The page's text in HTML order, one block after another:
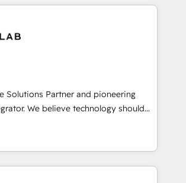
not the point. Our clients trust us to
engine and the outcomes.
&
renewal processes ➡️ GTM
Automation, forecasting, and
ERP and billing systems HubSpot
🧠 - Quote-to-Cash
in Complex
Solutions Partner and pioneering
should
strategy, not the other way around.
begins with clear objectives,
mapping, and measurable KPIs.
architect solutions. The question is